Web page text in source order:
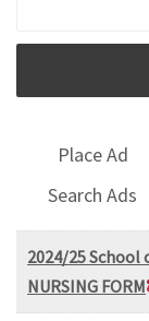
Place Ad
Search Ads
2024/25 School
NURSING FORM